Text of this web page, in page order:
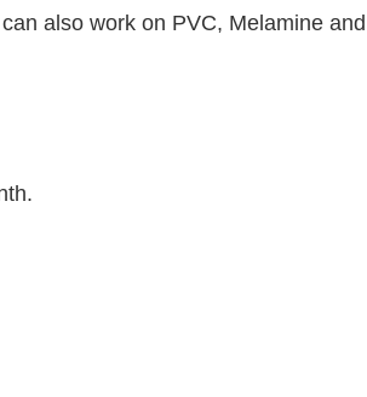
also work on PVC, Melamine